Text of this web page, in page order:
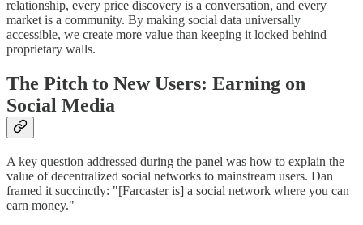
relationship, every price discovery is a conversation, and every
market is a community. By making social data universally
accessible, we create more value than keeping it locked behind
proprietary walls.
The Pitch to New Users: Earning on
Social Media
A key question addressed during the panel was how to explain the
value of decentralized social networks to mainstream users. Dan
framed it succinctly: "[Farcaster is] a social network where you can
earn money."